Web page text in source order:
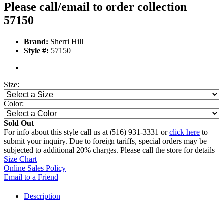
Please call/email to order collection
57150
Brand: Sherri Hill
Style #: 57150
Size:
Color:
Sold Out
For info about this style call us at (516) 931-3331 orclick here to
submit your inquiry. Due to foreign tariffs, special orders may be
subjected to additional 20% charges. Please call the store for details
Size Chart
Online Sales Policy
Email to a Friend
Description